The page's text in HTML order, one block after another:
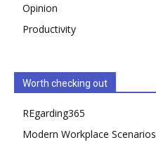
Opinion
Productivity
Worth checking out
REgarding365
Modern Workplace Scenarios